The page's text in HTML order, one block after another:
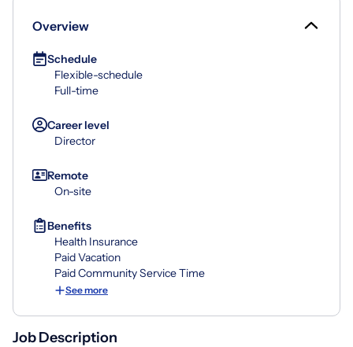
Overview
Schedule
Flexible-schedule
Full-time
Career level
Director
Remote
On-site
Benefits
Health Insurance
Paid Vacation
Paid Community Service Time
See more
Job Description